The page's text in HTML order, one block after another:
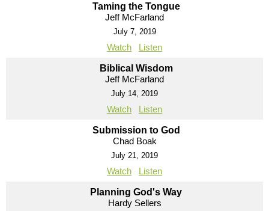
Taming the Tongue
Jeff McFarland
July 7, 2019
Watch Listen
Biblical Wisdom
Jeff McFarland
July 14, 2019
Watch Listen
Submission to God
Chad Boak
July 21, 2019
Watch Listen
Planning God's Way
Hardy Sellers